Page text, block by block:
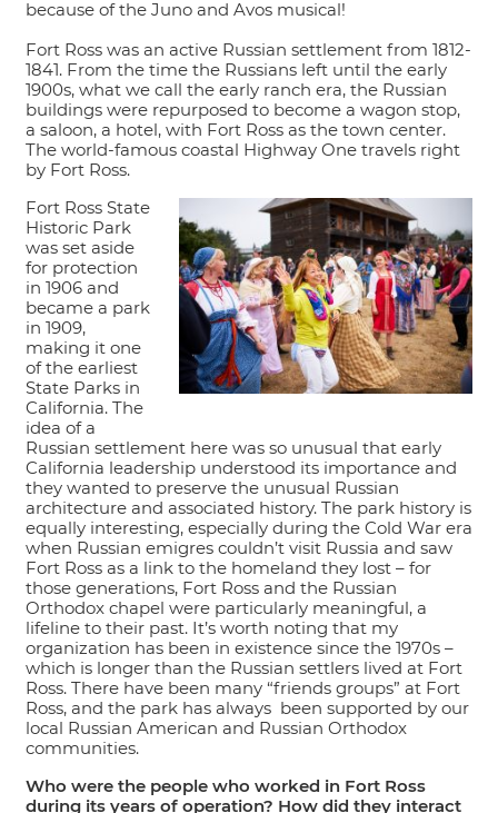
because of the Juno and Avos musical!
Fort Ross was an active Russian settlement from 1812-
1841. From the time the Russians left until the early
1900s, what we call the early ranch era, the Russian
buildings were repurposed to become a wagon stop,
a saloon, a hotel, with Fort Ross as the town center.
The world-famous coastal Highway One travels right
by Fort Ross.
Fort Ross State
Historic Park
was set aside
for protection
in 1906 and
became a park
in 1909,
making it one
of the earliest
State Parks in
California. The
idea of a
Russian settlement here was so unusual that early
California leadership understood its importance and
they wanted to preserve the unusual Russian
architecture and associated history. The park history is
equally interesting, especially during the Cold War era
when Russian emigres couldn’t visit Russia and saw
Fort Ross as a link to the homeland they lost – for
those generations, Fort Ross and the Russian
Orthodox chapel were particularly meaningful, a
lifeline to their past. It’s worth noting that my
organization has been in existence since the 1970s –
which is longer than the Russian settlers lived at Fort
Ross. There have been many “friends groups” at Fort
Ross, and the park has always been supported by our
local Russian American and Russian Orthodox
communities.
Who were the people who worked in Fort Ross
during its years of operation? How did they interact